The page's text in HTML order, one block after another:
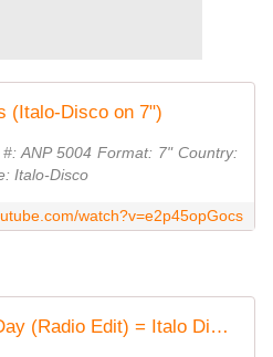
(Italo-Disco on 7")
ANP 5004 Format: 7" Country:
Italo-Disco
watch?v=e2p45opGocs
Nilla Backman - New Day (Radio Edit) = Italo Disco on 7" =